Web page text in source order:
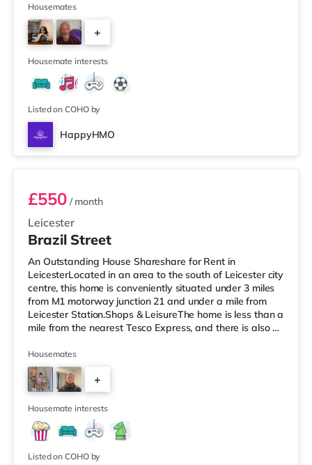
supermarket (under a mile away) within easy reach. If
you enjoy visiting the cinema, there is a Showcase and
an Odeon cinema under half a mile from the home in
Leicester. TransportRailway stations: The nearest
station is Leicester S
Housemates
+
4
Housemate interests
Listed on COHO by
HappyHMO
Room B
Leicester
£550/ month
Brazil Street
An Outstanding House Shareshare for Rent in
LeicesterLocated in an area to the south of Leicester city
centre, this home is conveniently situated under 3 miles
from M1 motorway junction 21 and under a mile from
Leicester Station.Shops & LeisureThe home is less than a
mile from the nearest Tesco Express, and there is also a
a Tesco supermarket (under a mile away) within easy
reach. If you enjoy visiting the cinema, there is an Odeon
and a Showcase cinema a short walk away in Leicester.
TransportRailway stations: The nearest station is Leice
Housemates
+
2
Housemate interests
Listed on COHO by